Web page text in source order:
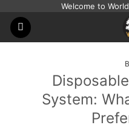
content
Welcome to
System: